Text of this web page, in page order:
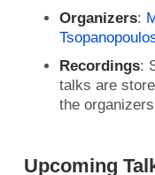
Organizers:
Recordings:
talks are
the
Upcoming